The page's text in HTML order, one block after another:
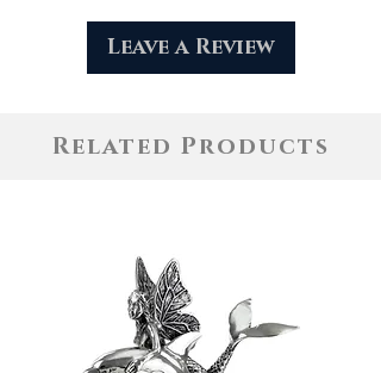
Leave a Review
Related Products